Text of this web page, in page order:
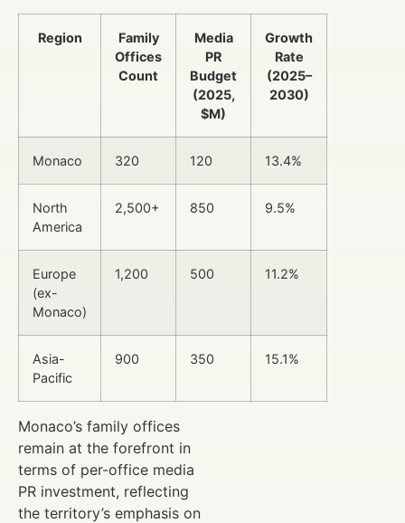
Region
Family
Offices
Count
Media
PR
Budget
(2025,
$M)
Growth
Rate
(2025–
2030)
Monaco 320 120 13.4%
North
America
2,500+ 850 9.5%
Europe
(ex-
Monaco)
1,200 500 11.2%
Asia-
Pacific
900 350 15.1%
Monaco’s family offices
remain at the forefront in
terms of per-office media
PR investment, reflecting
the territory’s emphasis on